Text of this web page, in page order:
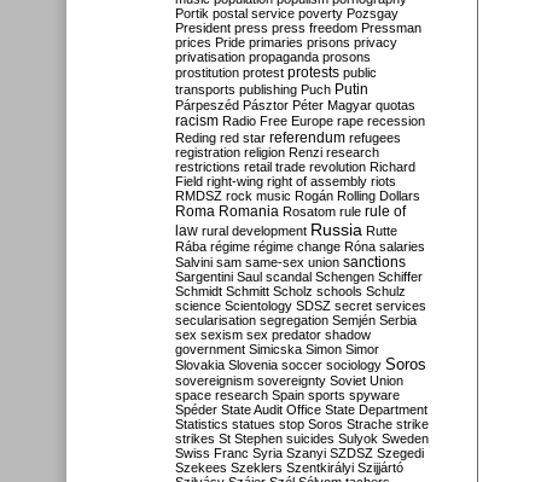
Portik postal service poverty Pozsgay
President press press freedom Pressman
prices Pride primaries prisons privacy
privatisation propaganda prosons
prostitution protest protests public
transports publishing Puch Putin
Párpeszéd Pásztor Péter Magyar quotas
racism Radio Free Europe rape recession
Reding red star referendum refugees
registration religion Renzi research
restrictions retail trade revolution Richard
Field right-wing right of assembly riots
RMDSZ rock music Rogán Rolling Dollars
Roma Romania Rosatom rule rule of
law rural development Russia Rutte
Rába régime régime change Róna salaries
Salvini sam same-sex union sanctions
Sargentini Saul scandal Schengen Schiffer
Schmidt Schmitt Scholz schools Schulz
science Scientology SDSZ secret services
secularisation segregation Semjén Serbia
sex sexism sex predator shadow
government Simicska Simon Simor
Slovakia Slovenia soccer sociology Soros
sovereignism sovereignty Soviet Union
space research Spain sports spyware
Spéder State Audit Office State Department
Statistics statues stop Soros Strache strike
strikes St Stephen suicides Sulyok Sweden
Swiss Franc Syria Szanyi SZDSZ Szegedi
Szekees Szeklers Szentkirályi Szijjártó